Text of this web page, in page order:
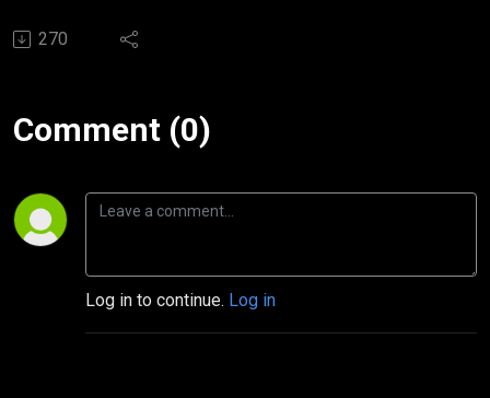
270
Comment (0)
Log in to continue. Log in